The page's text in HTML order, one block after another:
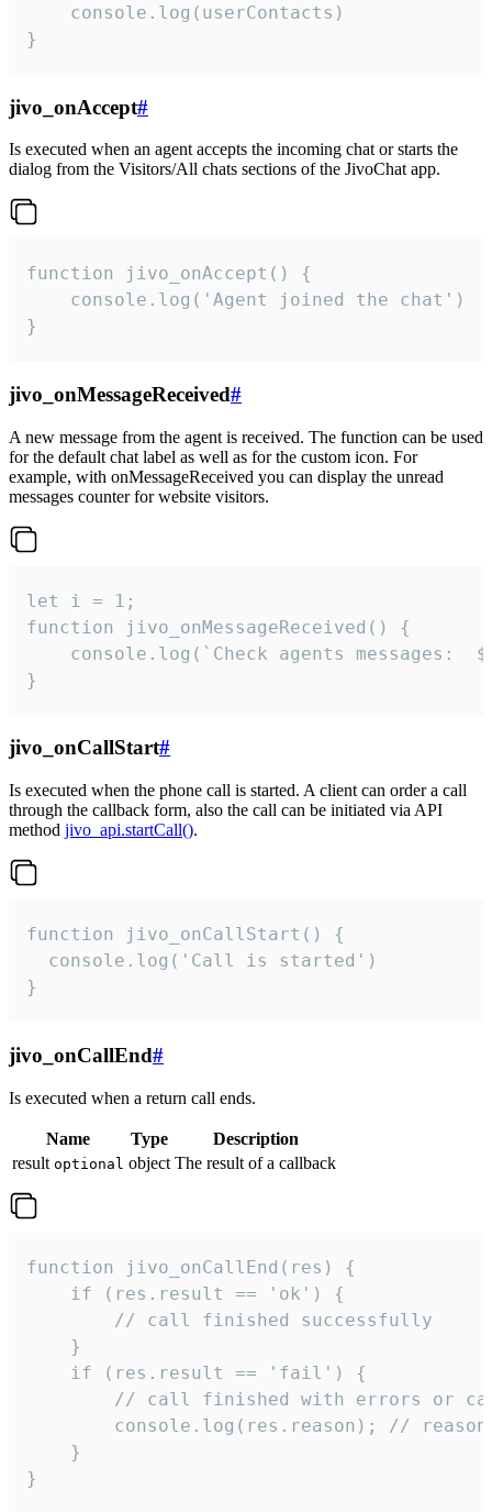
    console.log(userContacts)
}
jivo_onAccept#
Is executed when an agent accepts the incoming chat or starts the
dialog from the Visitors/All chats sections of the JivoChat app.
function jivo_onAccept() {
}
jivo_onMessageReceived#
A new message from the agent is received. The function can be used
for the default chat label as well as for the custom icon. For
example, with onMessageReceived you can display the unread
messages counter for website visitors.
let i = 1;
function jivo_onMessageReceived() {
}
jivo_onCallStart#
Is executed when the phone call is started. A client can order a call
through the callback form, also the call can be initiated via API
method jivo_api.startCall().
function jivo_onCallStart() {
  console.log('Call is started')
}
jivo_onCallEnd#
Is executed when a return call ends.
Name Type
Description
result optional object The result of a callback
function jivo_onCallEnd(res) {
    if (res.result == 'ok') {
        // call finished successfully
    }
    if (res.result == 'fail') {
// call finished with errors or
console.log(res.reason); //
    }
}